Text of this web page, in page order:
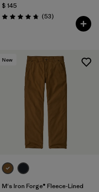
$ 145
Valoración: 4.8 / 5
(53Comentarios
)
New
M's Iron Forge® Fleece-Lined